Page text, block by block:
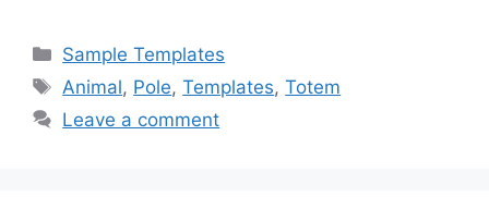
c
e
b
st
o
d
ai
l
ar
e
Categories
Sample Templates
Tags
Animal, Pole,Templates,Totem
Leave a comment